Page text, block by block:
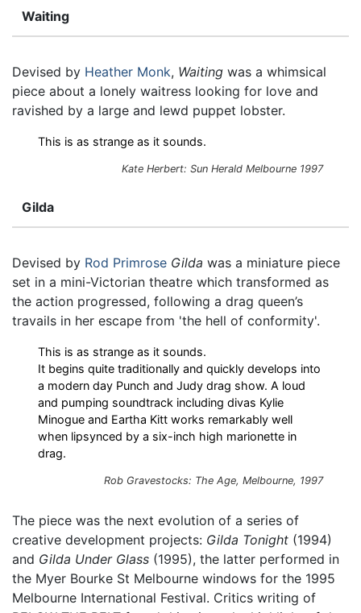
Waiting
Devised by Heather Monk, Waiting was a whimsical
piece about a lonely waitress looking for love and
ravished by a large and lewd puppet lobster.
This is as strange as it sounds.
Kate Herbert: Sun Herald Melbourne 1997
Gilda
Devised by Rod Primrose Gilda was a miniature piece
set in a mini-Victorian theatre which transformed as
the action progressed, following a drag queen’s
travails in her escape from 'the hell of conformity'.
This is as strange as it sounds.
It begins quite traditionally and quickly develops into
a modern day Punch and Judy drag show. A loud
and pumping soundtrack including divas Kylie
Minogue and Eartha Kitt works remarkably well
when lipsynced by a six-inch high marionette in
drag.
Rob Gravestocks: The Age, Melbourne, 1997
The piece was the next evolution of a series of
creative development projects: Gilda Tonight (1994)
and Gilda Under Glass (1995), the latter performed in
the Myer Bourke St Melbourne windows for the 1995
Melbourne International Festival. Critics writing of